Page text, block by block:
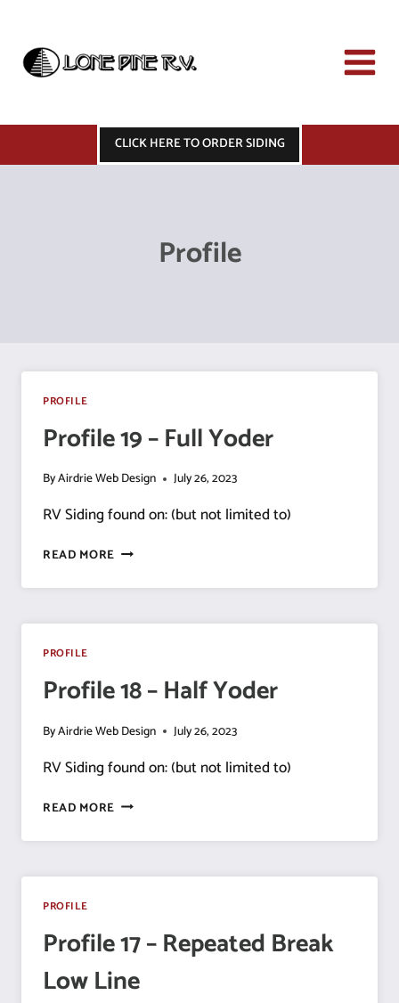
content
CLICK HERE TO ORDER SIDING
Profile
PROFILE
Profile 19 – Full Yoder
ByAirdrie Web Design July 26, 2023
RV Siding found on: (but not limited to)
READ MORE PROFILE
–
YODER
PROFILE
Profile 18 – Half Yoder
ByAirdrie Web Design July 26, 2023
RV Siding found on: (but not limited to)
READ MORE PROFILE
–
YODER
PROFILE
Profile 17 – Repeated Break
Low Line